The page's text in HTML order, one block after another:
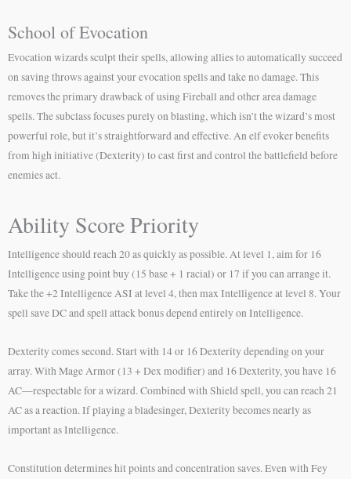
School of Evocation
Evocation wizards sculpt their spells, allowing allies to automatically succeed
on saving throws against your evocation spells and take no damage. This
removes the primary drawback of using Fireball and other area damage
spells. The subclass focuses purely on blasting, which isn’t the wizard’s most
powerful role, but it’s straightforward and effective. An elf evoker benefits
from high initiative (Dexterity) to cast first and control the battlefield before
enemies act.
Ability Score Priority
Intelligence should reach 20 as quickly as possible. At level 1, aim for 16
Intelligence using point buy (15 base + 1 racial) or 17 if you can arrange it.
Take the +2 Intelligence ASI at level 4, then max Intelligence at level 8. Your
spell save DC and spell attack bonus depend entirely on Intelligence.
Dexterity comes second. Start with 14 or 16 Dexterity depending on your
array. With Mage Armor (13 + Dex modifier) and 16 Dexterity, you have 16
AC—respectable for a wizard. Combined with Shield spell, you can reach 21
AC as a reaction. If playing a bladesinger, Dexterity becomes nearly as
important as Intelligence.
Constitution determines hit points and concentration saves. Even with Fey